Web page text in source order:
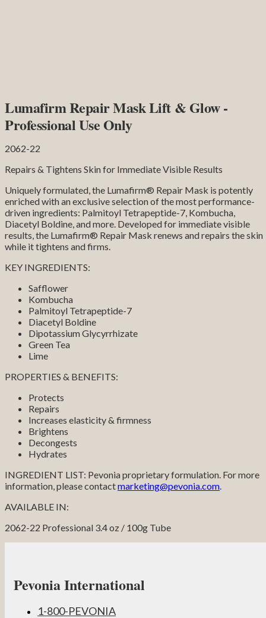
Lumafirm Repair Mask Lift & Glow -
Professional Use Only
2062-22
Repairs & Tightens Skin for Immediate Visible Results
Uniquely formulated, the Lumafirm® Repair Mask is potently
enriched with an exclusive selection of the most performance-
driven ingredients: Palmitoyl Tetrapeptide-7, Kombucha,
Diacetyl Boldine, and more. Developed for immediate visible
results, the Lumafirm® Repair Mask renews and repairs the skin
while it tightens and firms.
KEY INGREDIENTS:
Safflower
Kombucha
Palmitoyl Tetrapeptide-7
Diacetyl Boldine
Dipotassium Glycyrrhizate
Green Tea
Lime
PROPERTIES & BENEFITS:
Protects
Repairs
Increases elasticity & firmness
Brightens
Decongests
Hydrates
INGREDIENT LIST: Pevonia proprietary formulation. For more
information, please contactmarketing@pevonia.com.
AVAILABLE IN:
2062-22 Professional 3.4 oz / 100g Tube
Pevonia International
1-800-PEVONIA